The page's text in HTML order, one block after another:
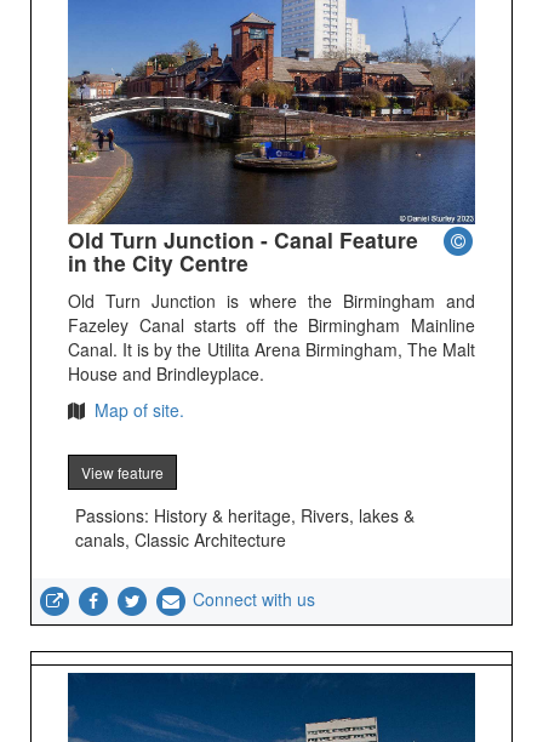
Old Turn Junction - Canal Feature
in the City Centre
Old Turn Junction is where the Birmingham and
Fazeley Canal starts off the Birmingham Mainline
Canal. It is by the Utilita Arena Birmingham, The Malt
House and Brindleyplace.
Map of site.
View feature
Passions: History & heritage, Rivers, lakes &
canals, Classic Architecture
Connect with us